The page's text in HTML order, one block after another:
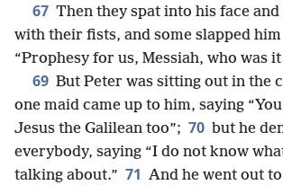
67 Then they spat into his face
with their fists, and some slapped him
“Prophesy for us, Messiah, who was
69 But Peter was sitting out in the
one maid came up to him, saying
Jesus the Galilean too”; 70 but he
everybody, saying “I do not know
talking about.” 71 And he went out